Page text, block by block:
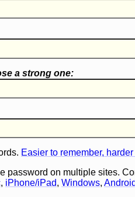
a strong one:
Easier to remember,
password on multiple sites.
, iPhone/iPad, Windows, Android